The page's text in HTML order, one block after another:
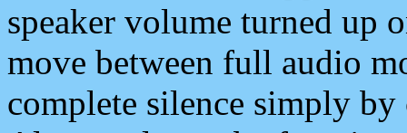
speaker volume turned up
move between full audio
complete silence simply